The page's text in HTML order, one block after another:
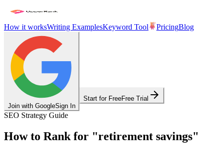
How it worksWriting ExamplesKeyword Tool PricingBlog
Join with GoogleSign In
Start for FreeFree Trial
SEO Strategy Guide
How to Rank for "retirement savings"